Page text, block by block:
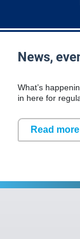
News,
What’s
in here for
Read